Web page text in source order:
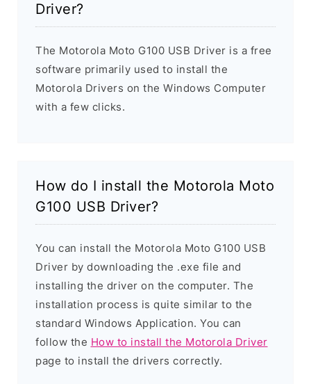
Driver?
The Motorola Moto G100 USB Driver is a free
software primarily used to install the
Motorola Drivers on the Windows Computer
with a few clicks.
How do I install the Motorola Moto
G100 USB Driver?
You can install the Motorola Moto G100 USB
Driver by downloading the .exe file and
installing the driver on the computer. The
installation process is quite similar to the
standard Windows Application. You can
follow the How to install the Motorola Driver
page to install the drivers correctly.